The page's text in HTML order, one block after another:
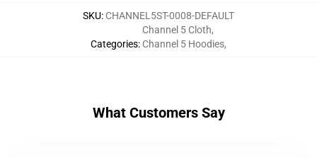
SKU: CHANNEL5ST-0008-DEFAULT
Categories:
Channel 5 Cloth,
Channel 5 Hoodies,
What Customers Say